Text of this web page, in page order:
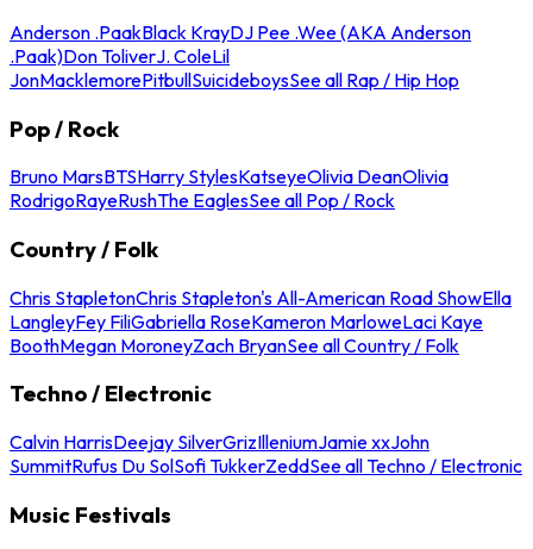
Anderson .PaakBlack KrayDJ Pee .Wee (AKA Anderson
.Paak)Don ToliverJ. ColeLil
JonMacklemorePitbullSuicideboysSee all Rap / Hip Hop
Pop / Rock
Bruno MarsBTSHarry StylesKatseyeOlivia DeanOlivia
RodrigoRayeRushThe EaglesSee all Pop / Rock
Country / Folk
Chris StapletonChris Stapleton's All-American Road ShowElla
LangleyFey FiliGabriella RoseKameron MarloweLaci Kaye
BoothMegan MoroneyZach BryanSee all Country / Folk
Techno / Electronic
Calvin HarrisDeejay SilverGrizIlleniumJamie xxJohn
SummitRufus Du SolSofi TukkerZeddSee all Techno / Electronic
Music Festivals